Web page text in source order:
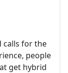
calls for the
people
get hybrid